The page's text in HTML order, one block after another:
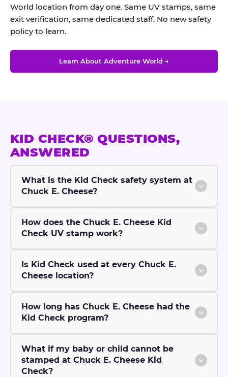
World location from day one. Same UV stamps, same
exit verification, same dedicated staff. No new safety
policy to learn.
Learn About Adventure World →
KID CHECK® QUESTIONS,
ANSWERED
What is the Kid Check safety system at
Chuck E. Cheese?
How does the Chuck E. Cheese Kid
Check UV stamp work?
Is Kid Check used at every Chuck E.
Cheese location?
How long has Chuck E. Cheese had the
Kid Check program?
What if my baby or child cannot be
stamped at Chuck E. Cheese Kid
Check?